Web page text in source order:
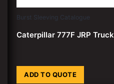
Burst Sleeving Catalogue
Caterpillar 777F JRP
ADD TO QUOTE